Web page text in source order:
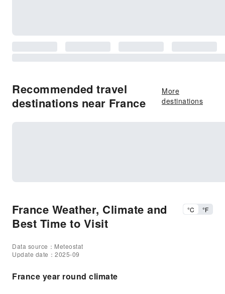
Recommended travel
destinations near France
More
destinations
France Weather, Climate and
Best Time to Visit
°C °F
Data source：Meteostat
Update date：2025-09
France year round climate